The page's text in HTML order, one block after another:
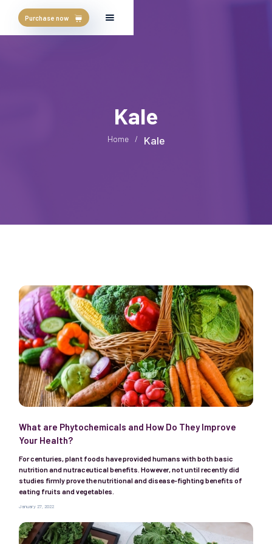
Purchase now
Kale
Home / Kale
What are Phytochemicals and How Do They Improve
Your Health?
For centuries, plant foods have provided humans with both basic
nutrition and nutraceutical benefits. However, not until recently did
studies firmly prove the nutritional and disease-fighting benefits of
eating fruits and vegetables.
January 27, 2022